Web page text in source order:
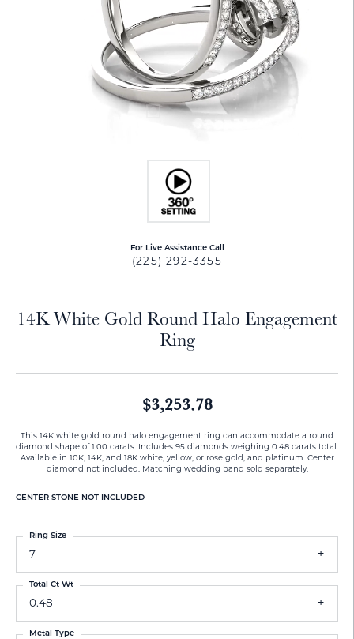
For Live Assistance Call
(225) 292-3355
14K White Gold Round Halo Engagement
Ring
$3,253.78
This 14K white gold round halo engagement ring can accommodate a round
diamond shape of 1.00 carats. Includes 95 diamonds weighing 0.48 carats total.
Available in 10K, 14K, and 18K white, yellow, or rose gold, and platinum. Center
diamond not included. Matching wedding band sold separately.
CENTER STONE NOT INCLUDED
7
Ring Size
0.48
Total Ct Wt
Metal Type